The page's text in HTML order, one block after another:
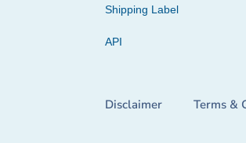
Shipping Label
API
Disclaimer Terms &